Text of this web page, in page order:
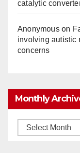
catalytic
Anonymouson
involving autistic
concerns
Monthly
Monthly